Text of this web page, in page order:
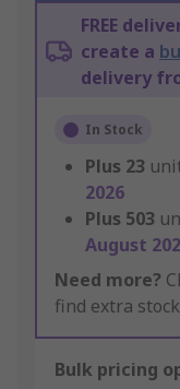
FREE
create a
delivery
In Stock
Plus 23
2026
Plus 503
August
Need more?
find extra
Bulk pricing